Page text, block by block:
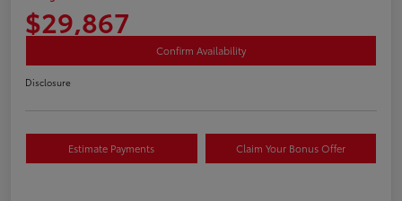
$29,867
Confirm Availability
Disclosure
Estimate Payments Claim Your Bonus Offer